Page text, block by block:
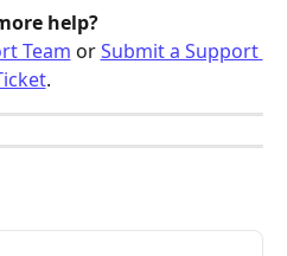
help?
Team or Submit a Support
.